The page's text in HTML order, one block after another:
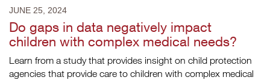
JUNE 25, 2024
Do gaps in data negatively impact
children with complex medical needs?
Learn from a study that provides insight on child protection
agencies that provide care to children with complex medical